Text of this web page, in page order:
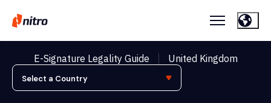
E-Signature Legality Guide United Kingdom